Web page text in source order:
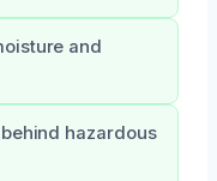
and
hazardous